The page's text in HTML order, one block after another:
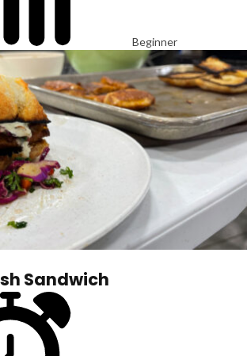
Beginner
Sandwich